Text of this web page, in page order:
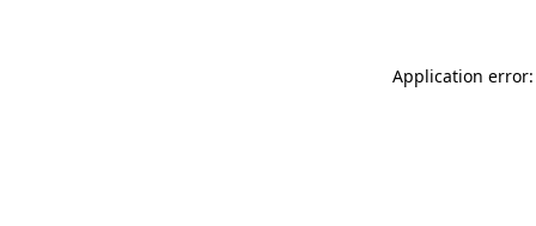
Application